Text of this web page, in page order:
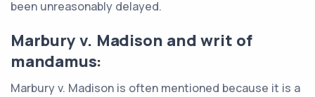
been unreasonably delayed.
Marbury v. Madison and writ of
mandamus:
Marbury v. Madison is often mentioned because it is a